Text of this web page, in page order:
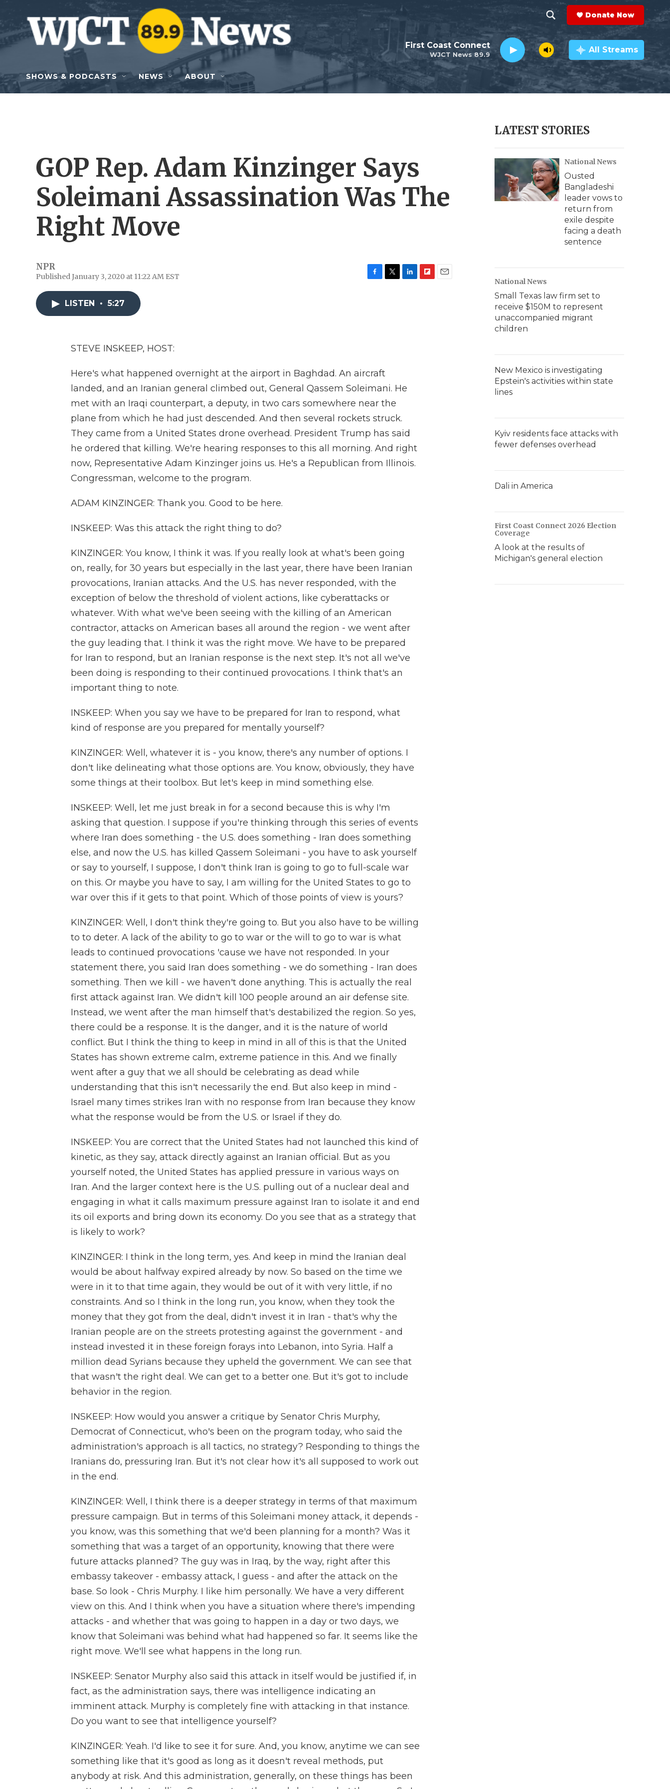
Skip to main content
h
o
w
e
r
c
h
e
a
r
c
h
Q
y
Donate Now
WJCT News 89.9
First Coast Connect All Streams
SHOWS & PODCASTS NEWS ABOUT
GOP Rep. Adam Kinzinger Says
Soleimani Assassination Was The
Right Move
NPR
Published January 3, 2020 at 11:22 AM EST
LISTEN • 5:27
STEVE INSKEEP, HOST:
Here's what happened overnight at the airport in Baghdad. An aircraft
landed, and an Iranian general climbed out, General Qassem Soleimani. He
met with an Iraqi counterpart, a deputy, in two cars somewhere near the
plane from which he had just descended. And then several rockets struck.
They came from a United States drone overhead. President Trump has said
he ordered that killing. We're hearing responses to this all morning. And right
now, Representative Adam Kinzinger joins us. He's a Republican from Illinois.
Congressman, welcome to the program.
ADAM KINZINGER: Thank you. Good to be here.
INSKEEP: Was this attack the right thing to do?
KINZINGER: You know, I think it was. If you really look at what's been going
on, really, for 30 years but especially in the last year, there have been Iranian
provocations, Iranian attacks. And the U.S. has never responded, with the
exception of below the threshold of violent actions, like cyberattacks or
whatever. With what we've been seeing with the killing of an American
contractor, attacks on American bases all around the region - we went after
the guy leading that. I think it was the right move. We have to be prepared
for Iran to respond, but an Iranian response is the next step. It's not all we've
been doing is responding to their continued provocations. I think that's an
important thing to note.
INSKEEP: When you say we have to be prepared for Iran to respond, what
kind of response are you prepared for mentally yourself?
KINZINGER: Well, whatever it is - you know, there's any number of options. I
don't like delineating what those options are. You know, obviously, they have
some things at their toolbox. But let's keep in mind something else.
INSKEEP: Well, let me just break in for a second because this is why I'm
asking that question. I suppose if you're thinking through this series of events
where Iran does something - the U.S. does something - Iran does something
else, and now the U.S. has killed Qassem Soleimani - you have to ask yourself
or say to yourself, I suppose, I don't think Iran is going to go to full-scale war
on this. Or maybe you have to say, I am willing for the United States to go to
war over this if it gets to that point. Which of those points of view is yours?
KINZINGER: Well, I don't think they're going to. But you also have to be willing
to to deter. A lack of the ability to go to war or the will to go to war is what
leads to continued provocations 'cause we have not responded. In your
statement there, you said Iran does something - we do something - Iran does
something. Then we kill - we haven't done anything. This is actually the real
first attack against Iran. We didn't kill 100 people around an air defense site.
Instead, we went after the man himself that's destabilized the region. So yes,
there could be a response. It is the danger, and it is the nature of world
conflict. But I think the thing to keep in mind in all of this is that the United
States has shown extreme calm, extreme patience in this. And we finally
went after a guy that we all should be celebrating as dead while
understanding that this isn't necessarily the end. But also keep in mind -
Israel many times strikes Iran with no response from Iran because they know
what the response would be from the U.S. or Israel if they do.
INSKEEP: You are correct that the United States had not launched this kind of
kinetic, as they say, attack directly against an Iranian official. But as you
yourself noted, the United States has applied pressure in various ways on
Iran. And the larger context here is the U.S. pulling out of a nuclear deal and
engaging in what it calls maximum pressure against Iran to isolate it and end
its oil exports and bring down its economy. Do you see that as a strategy that
is likely to work?
KINZINGER: I think in the long term, yes. And keep in mind the Iranian deal
would be about halfway expired already by now. So based on the time we
were in it to that time again, they would be out of it with very little, if no
constraints. And so I think in the long run, you know, when they took the
money that they got from the deal, didn't invest it in Iran - that's why the
Iranian people are on the streets protesting against the government - and
instead invested it in these foreign forays into Lebanon, into Syria. Half a
million dead Syrians because they upheld the government. We can see that
that wasn't the right deal. We can get to a better one. But it's got to include
behavior in the region.
INSKEEP: How would you answer a critique by Senator Chris Murphy,
Democrat of Connecticut, who's been on the program today, who said the
administration's approach is all tactics, no strategy? Responding to things the
Iranians do, pressuring Iran. But it's not clear how it's all supposed to work out
in the end.
KINZINGER: Well, I think there is a deeper strategy in terms of that maximum
pressure campaign. But in terms of this Soleimani money attack, it depends -
you know, was this something that we'd been planning for a month? Was it
something that was a target of an opportunity, knowing that there were
future attacks planned? The guy was in Iraq, by the way, right after this
embassy takeover - embassy attack, I guess - and after the attack on the
base. So look - Chris Murphy. I like him personally. We have a very different
view on this. And I think when you have a situation where there's impending
attacks - and whether that was going to happen in a day or two days, we
know that Soleimani was behind what had happened so far. It seems like the
right move. We'll see what happens in the long run.
INSKEEP: Senator Murphy also said this attack in itself would be justified if, in
fact, as the administration says, there was intelligence indicating an
imminent attack. Murphy is completely fine with attacking in that instance.
Do you want to see that intelligence yourself?
KINZINGER: Yeah. I'd like to see it for sure. And, you know, anytime we can see
something like that it's good as long as it doesn't reveal methods, put
anybody at risk. And this administration, generally, on these things has been
LATEST STORIES
National News
Ousted
Bangladeshi
leader vows to
return from
exile despite
facing a death
sentence
National News
Small Texas law firm set to
receive $150M to represent
unaccompanied migrant
children
New Mexico is investigating
Epstein's activities within state
lines
Kyiv residents face attacks with
fewer defenses overhead
Dali in America
First Coast Connect 2026 Election
Coverage
A look at the results of
Michigan's general election